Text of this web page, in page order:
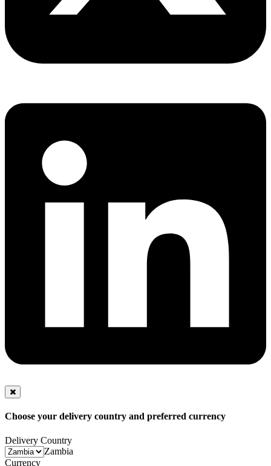
Choose your delivery country and preferred currency
Delivery Country
Zambia
Currency